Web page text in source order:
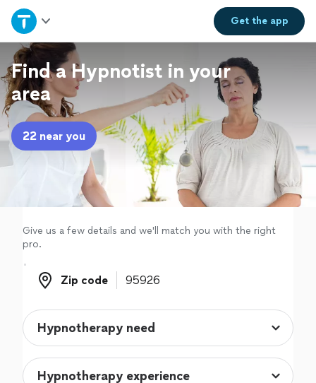
Get theapp
Home
Explore Services
Join as a pro
Sign up
Find a Hypnotist in your
area
22 near you
Give us a few details and we'll match you with the right
pro.
Zip code
Zip code